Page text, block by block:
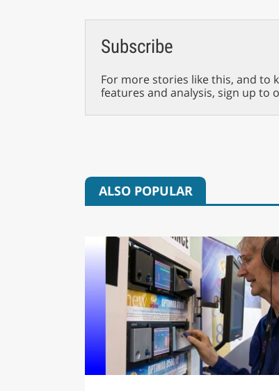
Subscribe
For more stories like this, and to
features and analysis, sign up to
ALSO POPULAR